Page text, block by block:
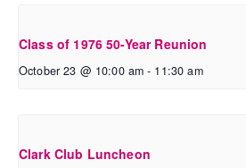
Class of 1976 50-Year Reunion
October 23 @ 10:00 am - 11:30 am
Clark Club Luncheon